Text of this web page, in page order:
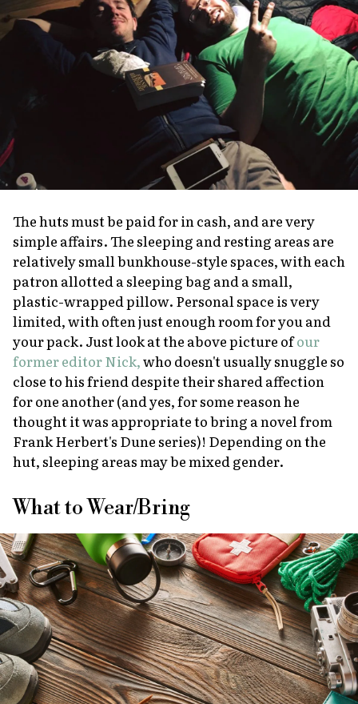
The huts must be paid for in cash, and are very
simple affairs. The sleeping and resting areas are
relatively small bunkhouse-style spaces, with each
patron allotted a sleeping bag and a small,
plastic-wrapped pillow. Personal space is very
limited, with often just enough room for you and
your pack. Just look at the above picture ofour
former editor Nick,who doesn't usually snuggle so
close to his friend despite their shared affection
for one another (and yes, for some reason he
thought it was appropriate to bring a novel from
Frank Herbert's Duneseries)! Depending on the
hut, sleeping areas may be mixed gender.
What to Wear/Bring